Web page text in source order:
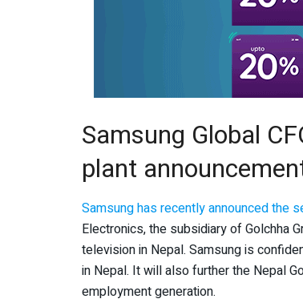
Samsung Global
plant
Samsung has recently announced the
Electronics, the subsidiary of Golchha
television in Nepal. Samsung is
in Nepal. It will also further the Nepal
employment generation.